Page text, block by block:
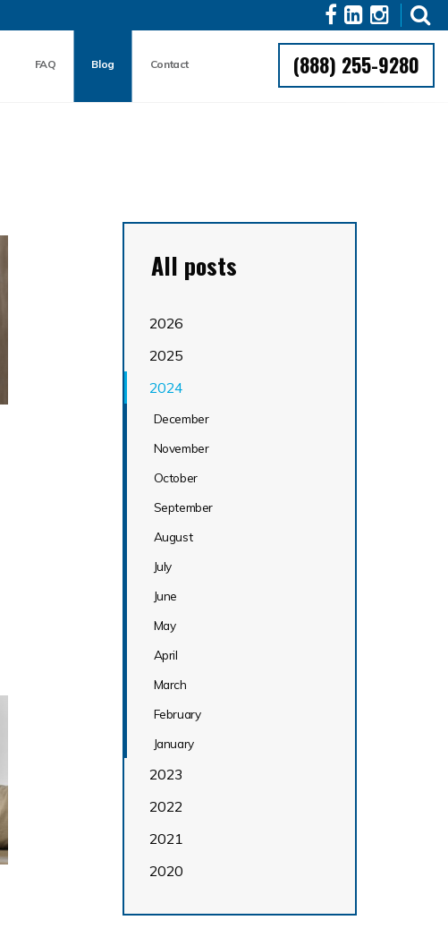
(888) 255-9280
FAQ Blog Contact
All posts
2026
2025
2024
December
November
October
September
August
July
June
May
April
March
February
January
2023
2022
2021
2020